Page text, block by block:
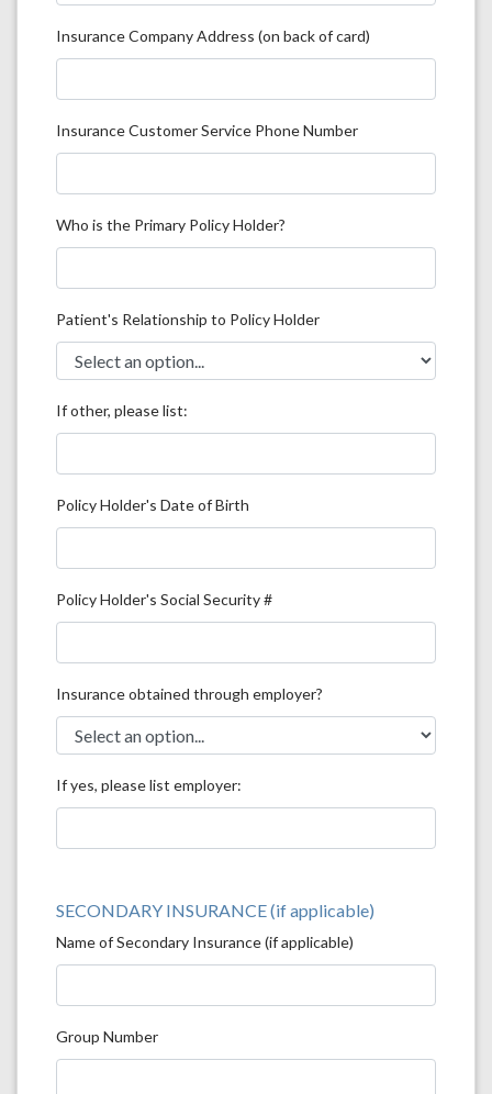
Insurance Company Address (on back of card)
Insurance Customer Service Phone Number
Who is the Primary Policy Holder?
Patient's Relationship to Policy Holder
If other, please list:
Policy Holder's Date of Birth
Policy Holder's Social Security #
Insurance obtained through employer?
If yes, please list employer:
SECONDARY INSURANCE (if applicable)
Name of Secondary Insurance (if applicable)
Group Number